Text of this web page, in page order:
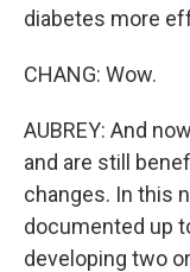
diabetes more
CHANG: Wow.
AUBREY: And
and are still
changes. In this
documented up
developing two